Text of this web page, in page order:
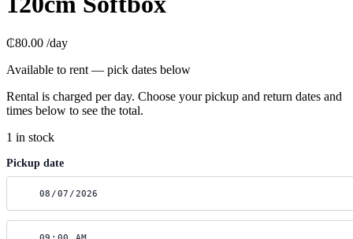
₵80.00 /day
Available to rent — pick dates below
Rental is charged per day. Choose your pickup and return dates and
times below to see the total.
1 in stock
Pickup date